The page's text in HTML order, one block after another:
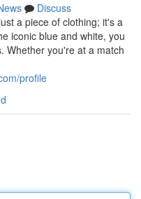
Discuss
a piece of clothing; it's a
iconic blue and white, you
Whether you're at a match
profile